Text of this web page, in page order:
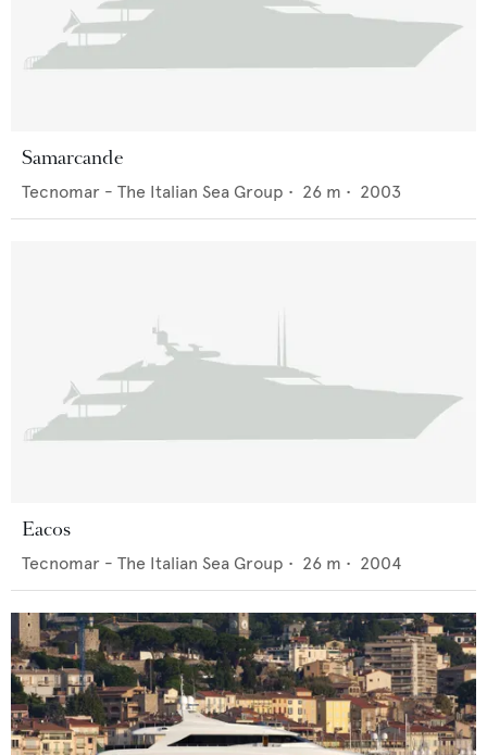
Samarcande
Tecnomar - The Italian Sea Group • 26 m • 2003
Eacos
Tecnomar - The Italian Sea Group • 26 m • 2004